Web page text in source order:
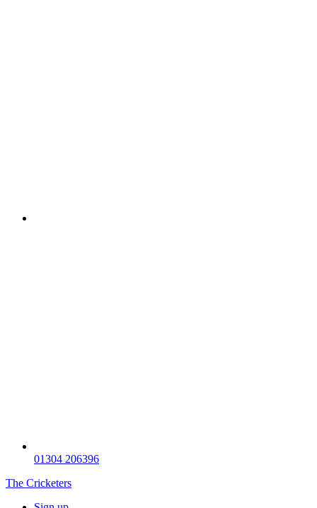
01304 206396
The Cricketers